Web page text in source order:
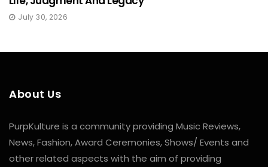
July 30, 2026
About Us
PurpKulture is a community providing Music Reviews,
News, Fashion, Award Ceremonies, Shows/ Events and
other related aspects with the aim of providing